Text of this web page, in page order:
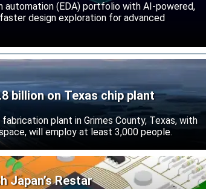
automation (EDA) portfolio with AI-powered,
design exploration for advanced
billion on Texas chip plant
plant in Grimes County, Texas, with
will employ at least 3,000 people.
Japan’s Restar